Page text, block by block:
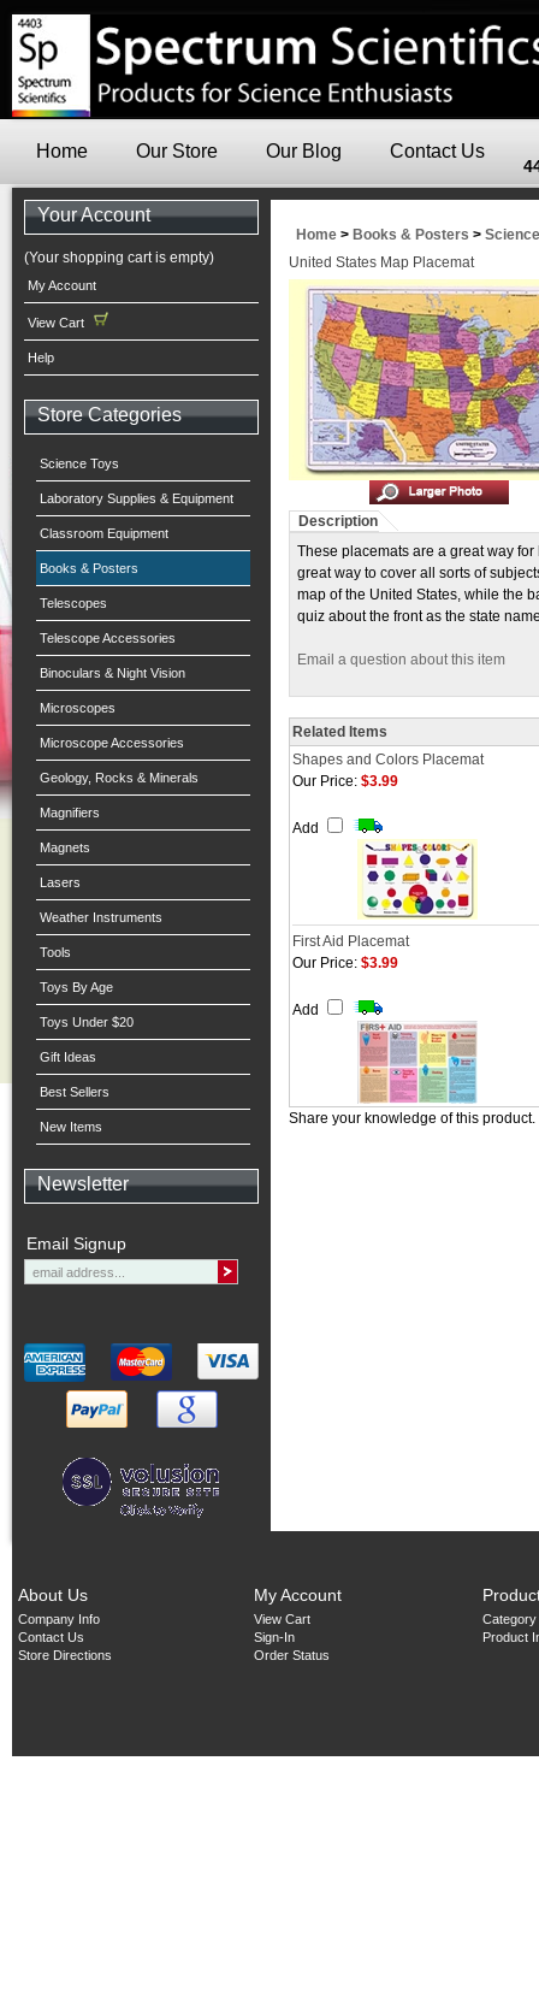
Home Our Store Our Blog Contact Us
Your Account
(Your shopping cart is empty)
My Account
View Cart
Help
Store Categories
Science Toys
Laboratory Supplies & Equipment
Classroom Equipment
Books & Posters
Telescopes
Telescope Accessories
Binoculars & Night Vision
Microscopes
Microscope Accessories
Geology, Rocks & Minerals
Magnifiers
Magnets
Lasers
Weather Instruments
Tools
Toys By Age
Toys Under $20
Gift Ideas
Best Sellers
New Items
Newsletter
Email Signup
Home > Books & Posters >
United States Map Placemat
Description
These placemats are a great way
great way to cover all sorts of
map of the United States, while the
quiz about the front as the state
Email a question about this item
Related Items
Shapes and Colors Placemat
Our Price: $3.99
Add
First Aid Placemat
Our Price: $3.99
Add
Share your knowledge of this product.
About Us
Company Info
Contact Us
Store Directions
My Account
View Cart
Sign-In
Order Status
Product